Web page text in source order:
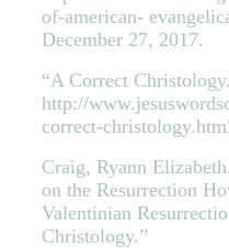
of-american-
December 27, 2017.
“A Correct
http://
correct-
Craig, Ryann
on the Resurrection
Valentinian
Christology.”